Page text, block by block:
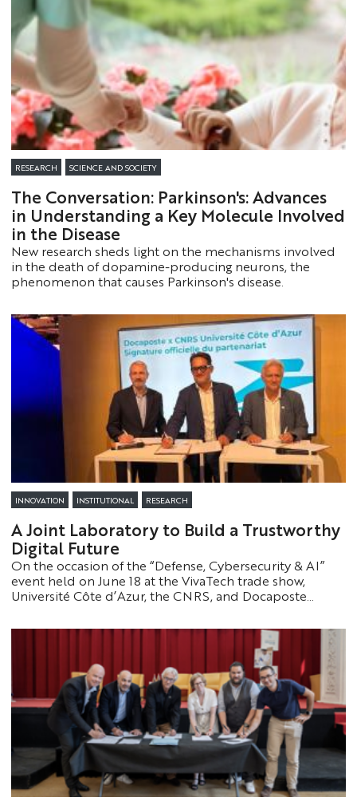
(SDGs).
RESEARCH SCIENCE AND SOCIETY
The Conversation: Parkinson's: Advances
in Understanding a Key Molecule Involved
in the Disease
New research sheds light on the mechanisms involved
in the death of dopamine-producing neurons, the
phenomenon that causes Parkinson's disease.
INNOVATION INSTITUTIONAL RESEARCH
A Joint Laboratory to Build a Trustworthy
Digital Future
On the occasion of the “Defense, Cybersecurity & AI”
event held on June 18 at the VivaTech trade show,
Université Côte d’Azur, the CNRS, and Docaposte
goal is to develop innovative solutions to strengthen